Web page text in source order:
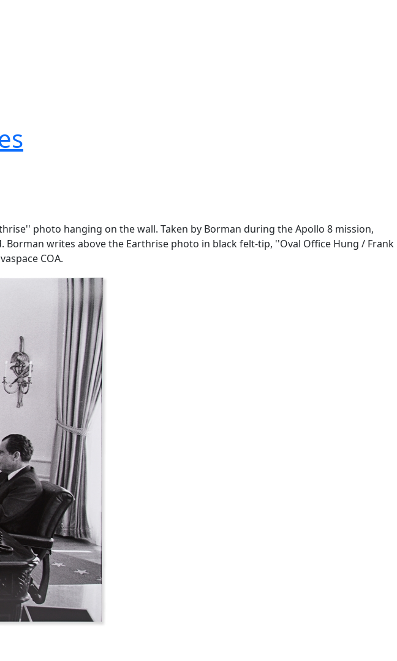
photo hanging on the wall. Taken by Borman during the Apollo 8 mission,
writes above the Earthrise photo in black felt-tip, ''Oval Office Hung / Frank
COA.